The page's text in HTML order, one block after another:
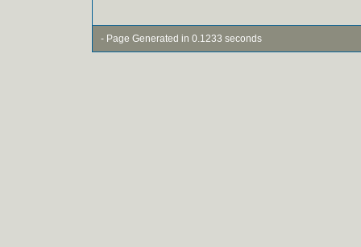
- Page Generated in 0.1233 seconds